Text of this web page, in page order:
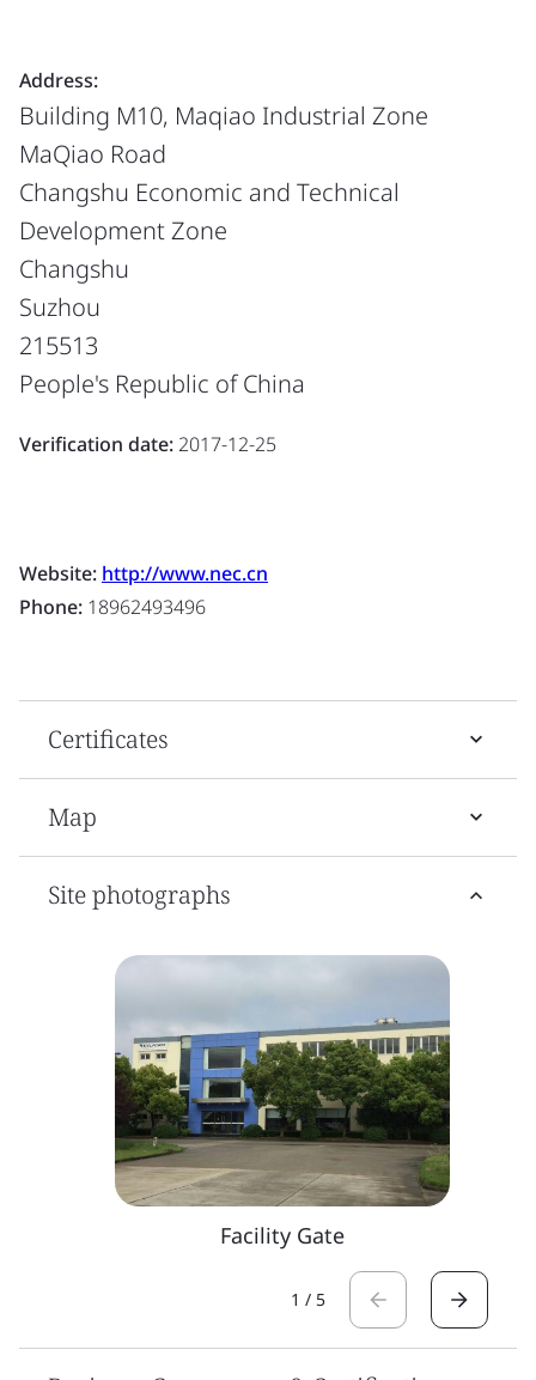
Address:
Building M10, Maqiao Industrial Zone
MaQiao Road
Changshu Economic and Technical
Development Zone
Changshu
Suzhou
215513
People's Republic of China
Verification date:2017-12-25
Website: http://www.nec.cn
Phone: 18962493496
Certificates
Map
Site photographs
Facility Gate
1 / 5